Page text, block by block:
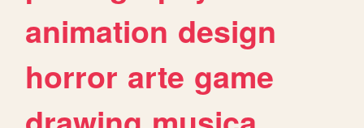
animation design
horror arte game